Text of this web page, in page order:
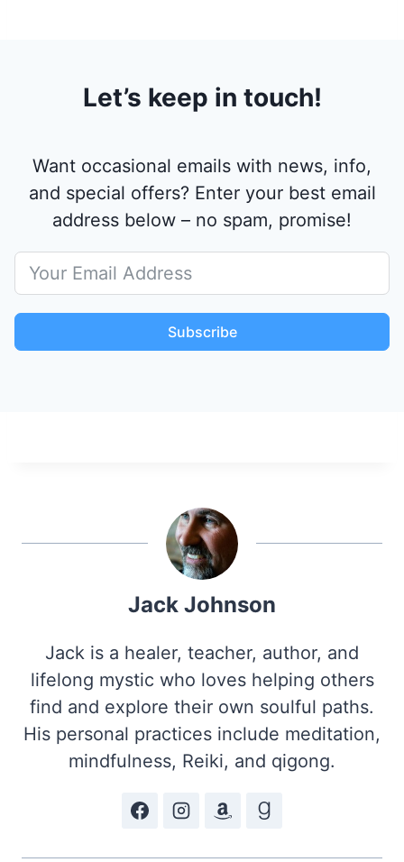
Let’s keep in touch!
Want occasional emails with news, info,
and special offers? Enter your best email
address below – no spam, promise!
Subscribe
Jack Johnson
Jack is a healer, teacher, author, and
lifelong mystic who loves helping others
find and explore their own soulful paths.
His personal practices include meditation,
mindfulness, Reiki, and qigong.